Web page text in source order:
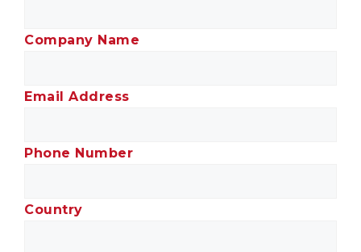
Company Name
Email Address
Phone Number
Country